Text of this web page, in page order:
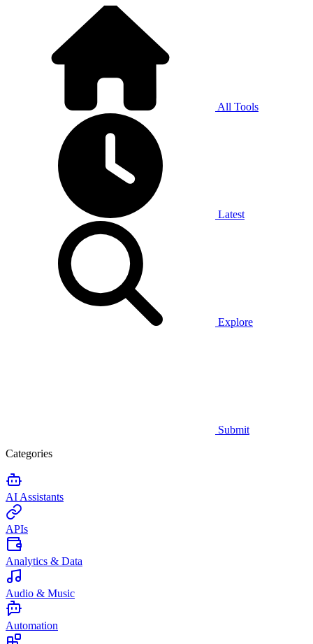
All Tools
Latest
Explore
Submit
Categories
AI Assistants
APIs
Analytics & Data
Audio & Music
Automation